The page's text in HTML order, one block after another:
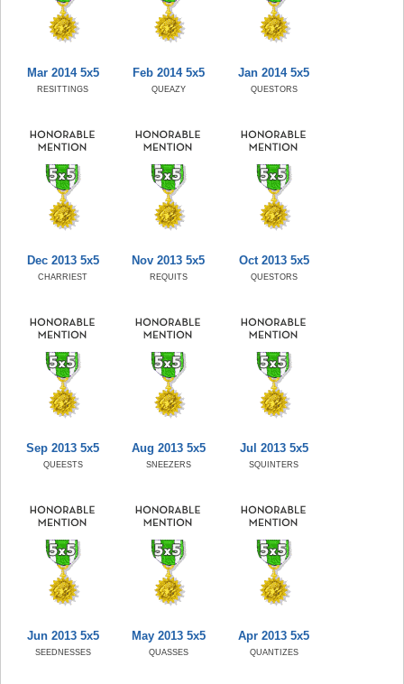
Mar 2014 5x5
RESITTINGS
Feb 2014 5x5
QUEAZY
Jan 2014 5x5
QUESTORS
Dec 2013 5x5
CHARRIEST
Nov 2013 5x5
REQUITS
Oct 2013 5x5
QUESTORS
Sep 2013 5x5
QUEESTS
Aug 2013 5x5
SNEEZERS
Jul 2013 5x5
SQUINTERS
Jun 2013 5x5
SEEDNESSES
May 2013 5x5
QUASSES
Apr 2013 5x5
QUANTIZES